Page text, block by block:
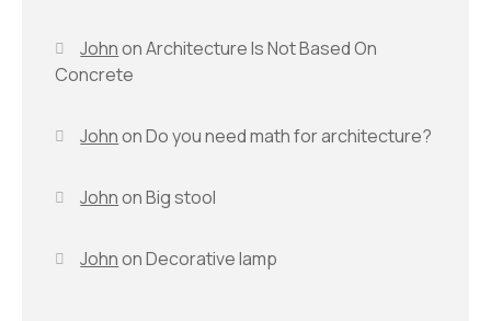
JohnonArchitecture Is Not Based On
Concrete
JohnonDo you need math for architecture?
JohnonBig stool
JohnonDecorative lamp